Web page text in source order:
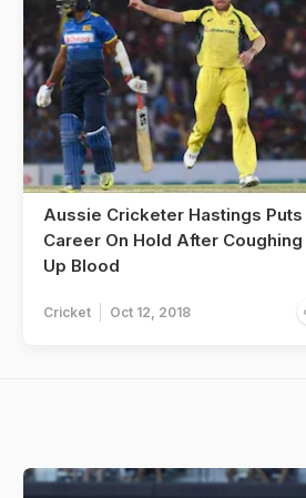
Aussie Cricketer Hastings Puts
Career On Hold After Coughing
Up Blood
Cricket Oct 12, 2018